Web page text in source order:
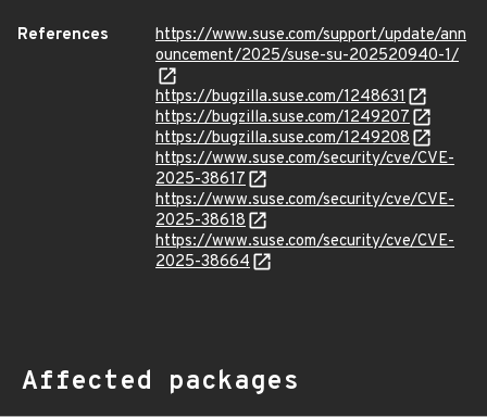
References
https://www.suse.com/support/update/ann
ouncement/2025/suse-su-202520940-1/
https://bugzilla.suse.com/1248631
https://bugzilla.suse.com/1249207
https://bugzilla.suse.com/1249208
https://www.suse.com/security/cve/CVE-
2025-38617
https://www.suse.com/security/cve/CVE-
2025-38618
https://www.suse.com/security/cve/CVE-
2025-38664
Affected packages